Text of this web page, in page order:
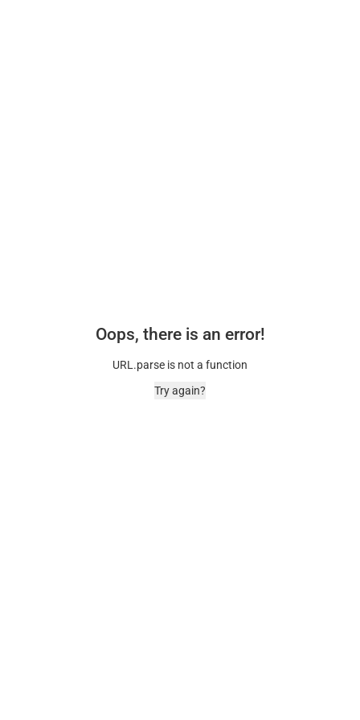
Oops, there is an error!
URL.parse is not a function
Try again?